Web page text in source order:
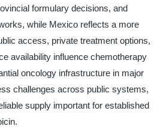
formulary decisions, and
while Mexico reflects a more
access, private treatment options,
availability influence chemotherapy
oncology infrastructure in major
challenges across public systems,
supply important for established